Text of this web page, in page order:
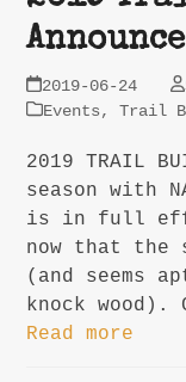
2019-06-24
Events,Trail
2019 TRAIL
season with
is in full
now that the
(and seems
knock wood).
Read more